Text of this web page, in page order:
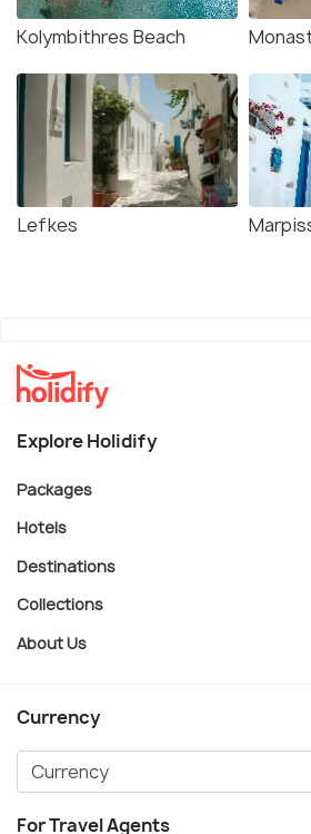
Kolymbithres Beach
Lefkes
Explore Holidify
Packages
Hotels
Destinations
Collections
About Us
Currency
For Travel Agents